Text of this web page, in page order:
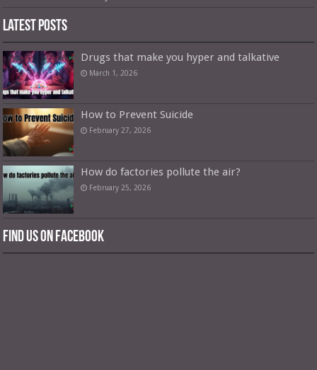
Latest Posts
Drugs that make you hyper and talkative
March 1, 2026
How to Prevent Suicide
February 27, 2026
How do factories pollute the air?
February 25, 2026
Find us on Facebook